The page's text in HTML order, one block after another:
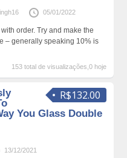
05/01/2022
order. Try and make the
– generally speaking 10% is
153 total de visualizações,0 hoje
R$132.00
You Glass Double
13/12/2021